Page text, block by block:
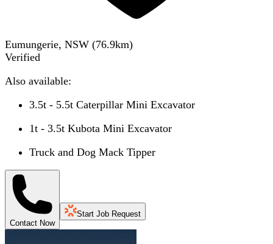
Eumungerie, NSW (76.9km)
Verified
Also available:
3.5t - 5.5t Caterpillar Mini Excavator
1t - 3.5t Kubota Mini Excavator
Truck and Dog Mack Tipper
Contact Now
Start Job Request